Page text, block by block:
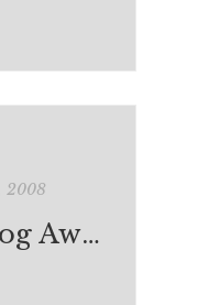
2008
2008 Edublog Award Nominations